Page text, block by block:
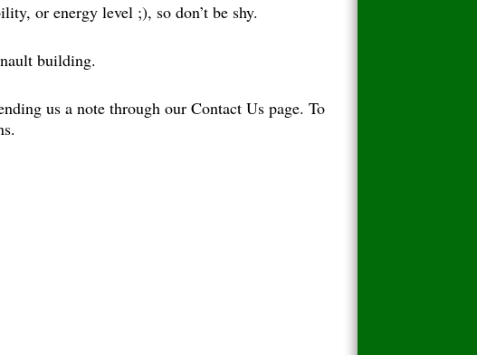
or energy level ;), so don’t be shy.
building.
us a note through our Contact Us page. To